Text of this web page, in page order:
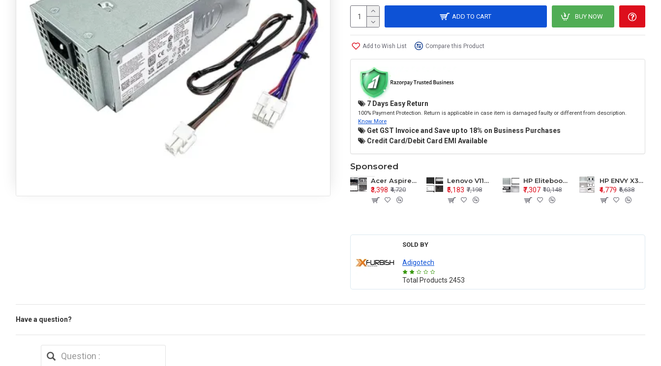
ADD TO CART BUY NOW
Add to Wish List Compare this Product
7 Days Easy Return
100% Payment Protection. Return is applicable in case item is damaged faulty or different from description.
Know More
Get GST Invoice and Save up to 18% on Business Purchases
Credit Card/Debit Card EMI Available
Sponsored
Acer Aspire E1-571 E1-571G E1-521 E1-531 E1-531G E1-521G LCD Top Cover Bezel Hinges with Touchpad Palmrest and Bottom Base Body Assembly
₹3,398 ₹4,720
Lenovo V110-15 V110-15ISK Series LCD Top Cover Bezel Hinges with Touchpad Palmrest and Bottom Base Body Assembly
₹5,183 ₹7,198
HP Elitebook 850 G5 G6 755 LCD Top Cover Bezel with Palmrest and Bottom Base Body Assembly
₹7,307 ₹10,148
HP ENVY X360 15-BP 15M-BQ LCD Top Cover Bezel Hinges with Palmrest and Bottom Base Body Assembly
₹4,779 ₹6,638
SOLD BY
Adigotech
Total Products 2453
Have a question?